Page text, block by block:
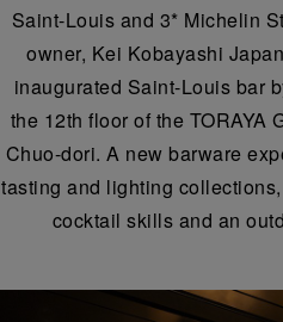
Saint-Louis and 3* Michelin
owner, Kei Kobayashi
inaugurated Saint-Louis bar
the 12th floor of the TORAYA
Chuo-dori. A new barware
tasting and lighting
cocktail skills and an